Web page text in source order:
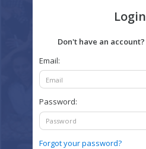
Login
Don't have an account?
Email:
Password:
Forgot your password?